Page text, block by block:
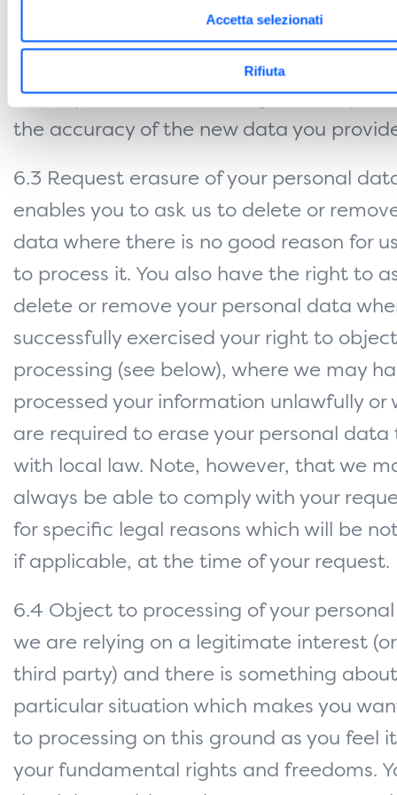
Accetta selezionati
Rifiuta
hold about you. This enables you to
have any incomplete or inaccurate data
about you corrected, though we may
the accuracy of the new data you
6.3 Request erasure of your personal
enables you to ask us to delete or
data where there is no good reason for
to process it. You also have the right to
delete or remove your personal data
successfully exercised your right to
processing (see below), where we may
processed your information unlawfully or
are required to erase your personal data
with local law. Note, however, that we
always be able to comply with your
for specific legal reasons which will be
if applicable, at the time of your request.
6.4 Object to processing of your
we are relying on a legitimate interest
third party) and there is something
particular situation which makes you
to processing on this ground as you feel
your fundamental rights and freedoms.